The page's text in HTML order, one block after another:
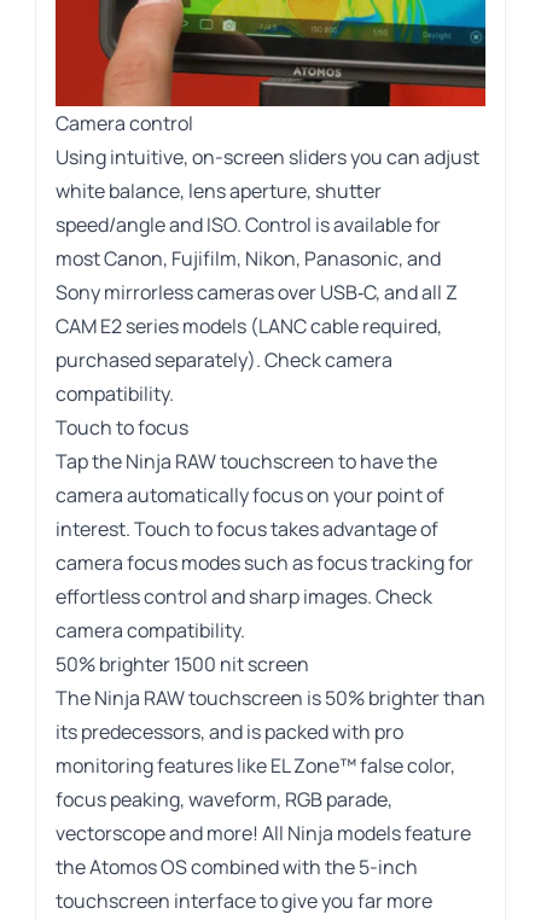
Camera control
Using intuitive, on-screen sliders you can adjust
white balance, lens aperture, shutter
speed/angle and ISO. Control is available for
most Canon, Fujifilm, Nikon, Panasonic, and
Sony mirrorless cameras over USB‑C, and all Z
CAM E2 series models (LANC cable required,
purchased separately).Check camera
compatibility.
Touch to focus
Tap the Ninja RAW touchscreen to have the
camera automatically focus on your point of
interest. Touch to focus takes advantage of
camera focus modes such as focus tracking for
effortless control and sharp images.Check
camera compatibility.
50% brighter 1500 nit screen
The Ninja RAW touchscreen is 50% brighter than
its predecessors, and is packed with pro
monitoring features like EL Zone™ false color,
focus peaking, waveform, RGB parade,
vectorscope and more! All Ninja models feature
the Atomos OS combined with the 5-inch
touchscreen interface to give you far more